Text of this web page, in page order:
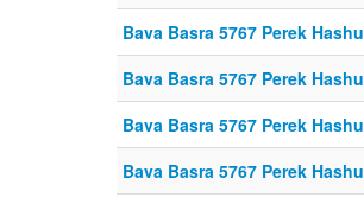
Bava Basra 5767 Perek
Bava Basra 5767 Perek
Bava Basra 5767 Perek
Bava Basra 5767 Perek